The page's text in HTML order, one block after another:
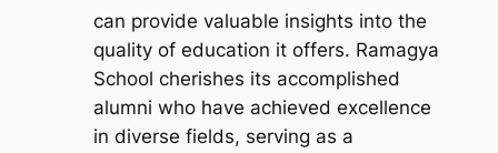
can provide valuable insights into the
quality of education it offers. Ramagya
School cherishes its accomplished
alumni who have achieved excellence
in diverse fields, serving as a